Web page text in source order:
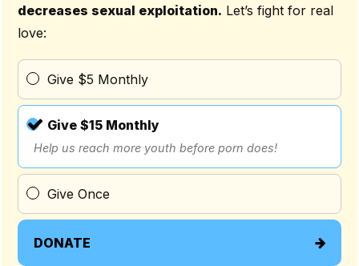
decreases sexual exploitation. Let’s fight for real
love:
Give $5 Monthly
Give $15 Monthly
Help us reach more youth before porn does!
Give Once
DONATE